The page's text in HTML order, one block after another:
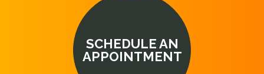
SCHEDULE AN
APPOINTMENT